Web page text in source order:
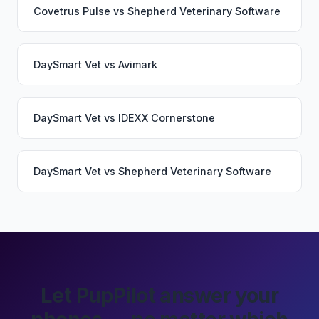
Covetrus Pulse vs Shepherd Veterinary Software
DaySmart Vet vs Avimark
DaySmart Vet vs IDEXX Cornerstone
DaySmart Vet vs Shepherd Veterinary Software
Let PupPilot answer your